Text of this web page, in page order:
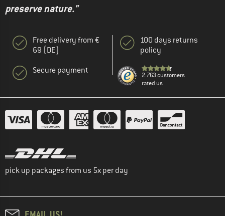
preserve nature."
Free delivery from €
69 (DE)
Secure payment
100 days returns
policy
2.763 customers
rated us
pick up packages from us 5x per day